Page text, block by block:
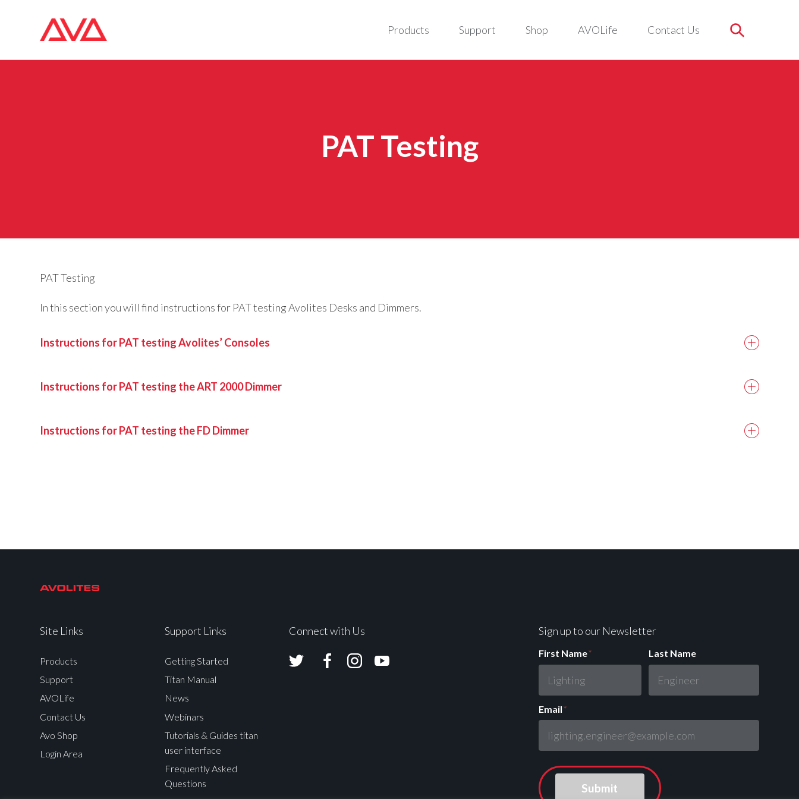
Products Support Shop AVOLife Contact Us
PAT Testing
PAT Testing
In this section you will find instructions for PAT testing Avolites Desks and Dimmers.
Instructions for PAT testing Avolites’ Consoles
Instructions for PAT testing the ART 2000 Dimmer
Instructions for PAT testing the FD Dimmer
Site Links
Products
Support
AVOLife
Contact Us
Avo Shop
Login Area
Support Links
Getting Started
Titan Manual
News
Webinars
Tutorials & Guides titan
user interface
Frequently Asked
Questions
Connect with Us Sign up to our Newsletter
First Name* Last Name
Email*